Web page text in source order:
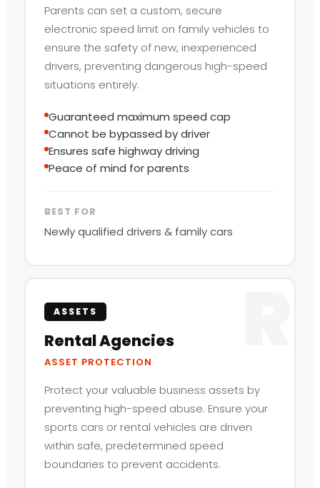
Parents can set a custom, secure
electronic speed limit on family vehicles to
ensure the safety of new, inexperienced
drivers, preventing dangerous high-speed
situations entirely.
Guaranteed maximum speed cap
Cannot be bypassed by driver
Ensures safe highway driving
Peace of mind for parents
BEST FOR
Newly qualified drivers & family cars
ASSETS
Rental Agencies
ASSET PROTECTION
Protect your valuable business assets by
preventing high-speed abuse. Ensure your
sports cars or rental vehicles are driven
within safe, predetermined speed
boundaries to prevent accidents.